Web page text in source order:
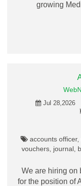
growing
Jul 28,2026
accounts
vouchers, journal,
We are hiring on
for the position of